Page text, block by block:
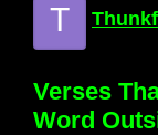
T
Verses
Word